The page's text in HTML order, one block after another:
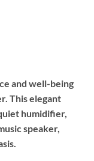
and well-being
This elegant
humidifier,
speaker,